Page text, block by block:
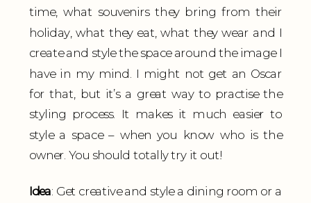
time, what souvenirs they bring from their
holiday, what they eat, what they wear and I
create and style the space around the image I
have in my mind. I might not get an Oscar
for that, but it’s a great way to practise the
styling process. It makes it much easier to
style a space – when you know who is the
owner. You should totally try it out!
Idea: Get creative and style a dining room or a